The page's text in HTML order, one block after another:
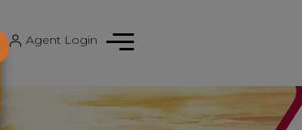
| Agent Login